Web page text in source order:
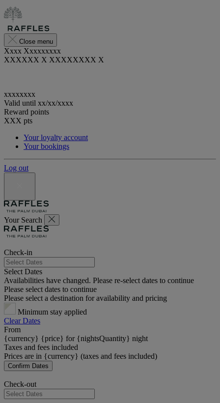
Close menu
Xxxx Xxxxxxxxx
XXXXXX X XXXXXXXX X
xxxxxxxx
Valid until xx/xx/xxxx
Reward points
XXX pts
Your loyalty account
Your bookings
Log out
Your Search
Check-in
Select Dates
Availabilities have changed. Please re-select dates to continue
Please select dates to continue
Please select a destination for availability and pricing
Minimum stay applied
Clear Dates
From
{currency} {price} for {nightsQuantity} night
Taxes and fees included
Prices are in {currency} (taxes and fees included)
Confirm Dates
Check-out